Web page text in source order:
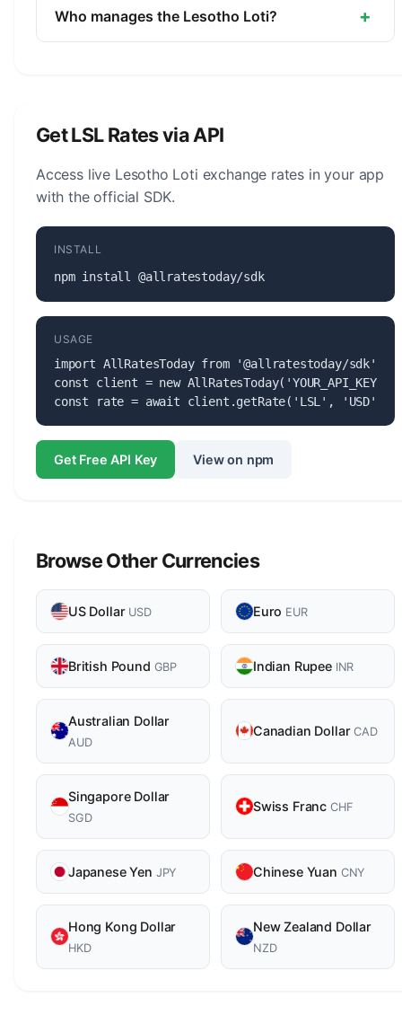
unit is the Sente (1/100).
Who manages the Lesotho Loti? +
Get LSL Rates via API
Access live Lesotho Loti exchange rates in your app
with the official SDK.
INSTALL
npm install @allratestoday/sdk
USAGE
import AllRatesToday from '@allratestoday/sdk';
const client = new AllRatesToday('YOUR_API_KEY');
const rate = await client.getRate('LSL', 'USD');
Get Free API Key View on npm
Browse Other Currencies
US Dollar USD Euro EUR
British Pound GBP Indian Rupee INR
Australian Dollar
AUD
Canadian DollarCAD
Singapore Dollar
SGD
Swiss Franc CHF
Japanese Yen JPY Chinese Yuan CNY
Hong Kong Dollar
HKD
New Zealand Dollar
NZD